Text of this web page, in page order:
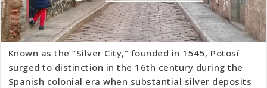
Known as the “Silver City,” founded in 1545, Potosí
surged to distinction in the 16th century during the
Spanish colonial era when substantial silver deposits